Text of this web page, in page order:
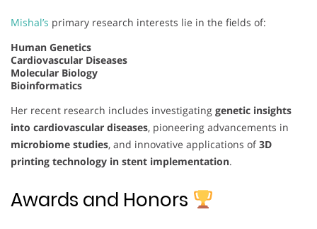
Mishal’s primary research interests lie in the fields of:
Human Genetics
Cardiovascular Diseases
Molecular Biology
Bioinformatics
Her recent research includes investigating genetic insights
into cardiovascular diseases, pioneering advancements in
microbiome studies, and innovative applications of3D
printing technology in stent implementation.
Awards and Honors